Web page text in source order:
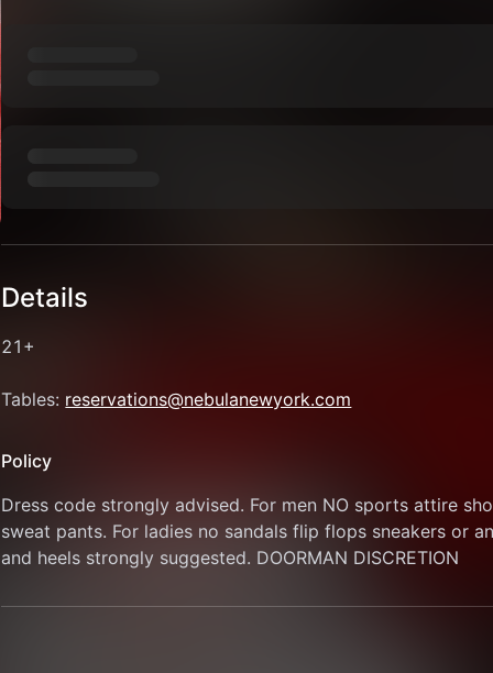
Details
21+
Tables: reservations@nebulanewyork.com
Policy
Dress code strongly advised. For men NO sports attire
sweat pants. For ladies no sandals flip flops sneakers or
and heels strongly suggested. DOORMAN DISCRETION